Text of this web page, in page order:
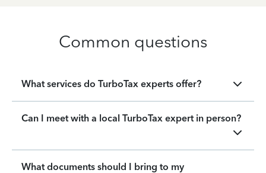
Common questions
What services do TurboTax experts offer?
Can I meet with a local TurboTax expert in person?
What documents should I bring to my